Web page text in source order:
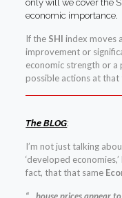
only will we cover the
economic importance.
If the SHI index moves
improvement or
economic strength or a
possible actions at that
The BLOG:
I’m not just talking
‘developed
fact, that that same
“…house prices appear